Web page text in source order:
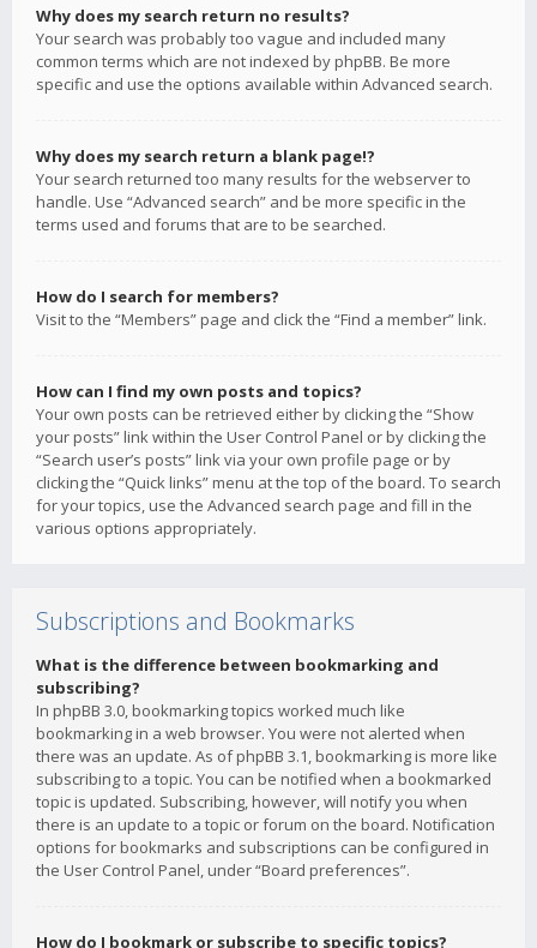
Why does my search return no results?
Your search was probably too vague and included many
common terms which are not indexed by phpBB. Be more
specific and use the options available within Advanced search.
Why does my search return a blank page!?
Your search returned too many results for the webserver to
handle. Use “Advanced search” and be more specific in the
terms used and forums that are to be searched.
How do I search for members?
Visit to the “Members” page and click the “Find a member” link.
How can I find my own posts and topics?
Your own posts can be retrieved either by clicking the “Show
your posts” link within the User Control Panel or by clicking the
“Search user’s posts” link via your own profile page or by
clicking the “Quick links” menu at the top of the board. To search
for your topics, use the Advanced search page and fill in the
various options appropriately.
Subscriptions and Bookmarks
What is the difference between bookmarking and
subscribing?
In phpBB 3.0, bookmarking topics worked much like
bookmarking in a web browser. You were not alerted when
there was an update. As of phpBB 3.1, bookmarking is more like
subscribing to a topic. You can be notified when a bookmarked
topic is updated. Subscribing, however, will notify you when
there is an update to a topic or forum on the board. Notification
options for bookmarks and subscriptions can be configured in
the User Control Panel, under “Board preferences”.
How do I bookmark or subscribe to specific topics?